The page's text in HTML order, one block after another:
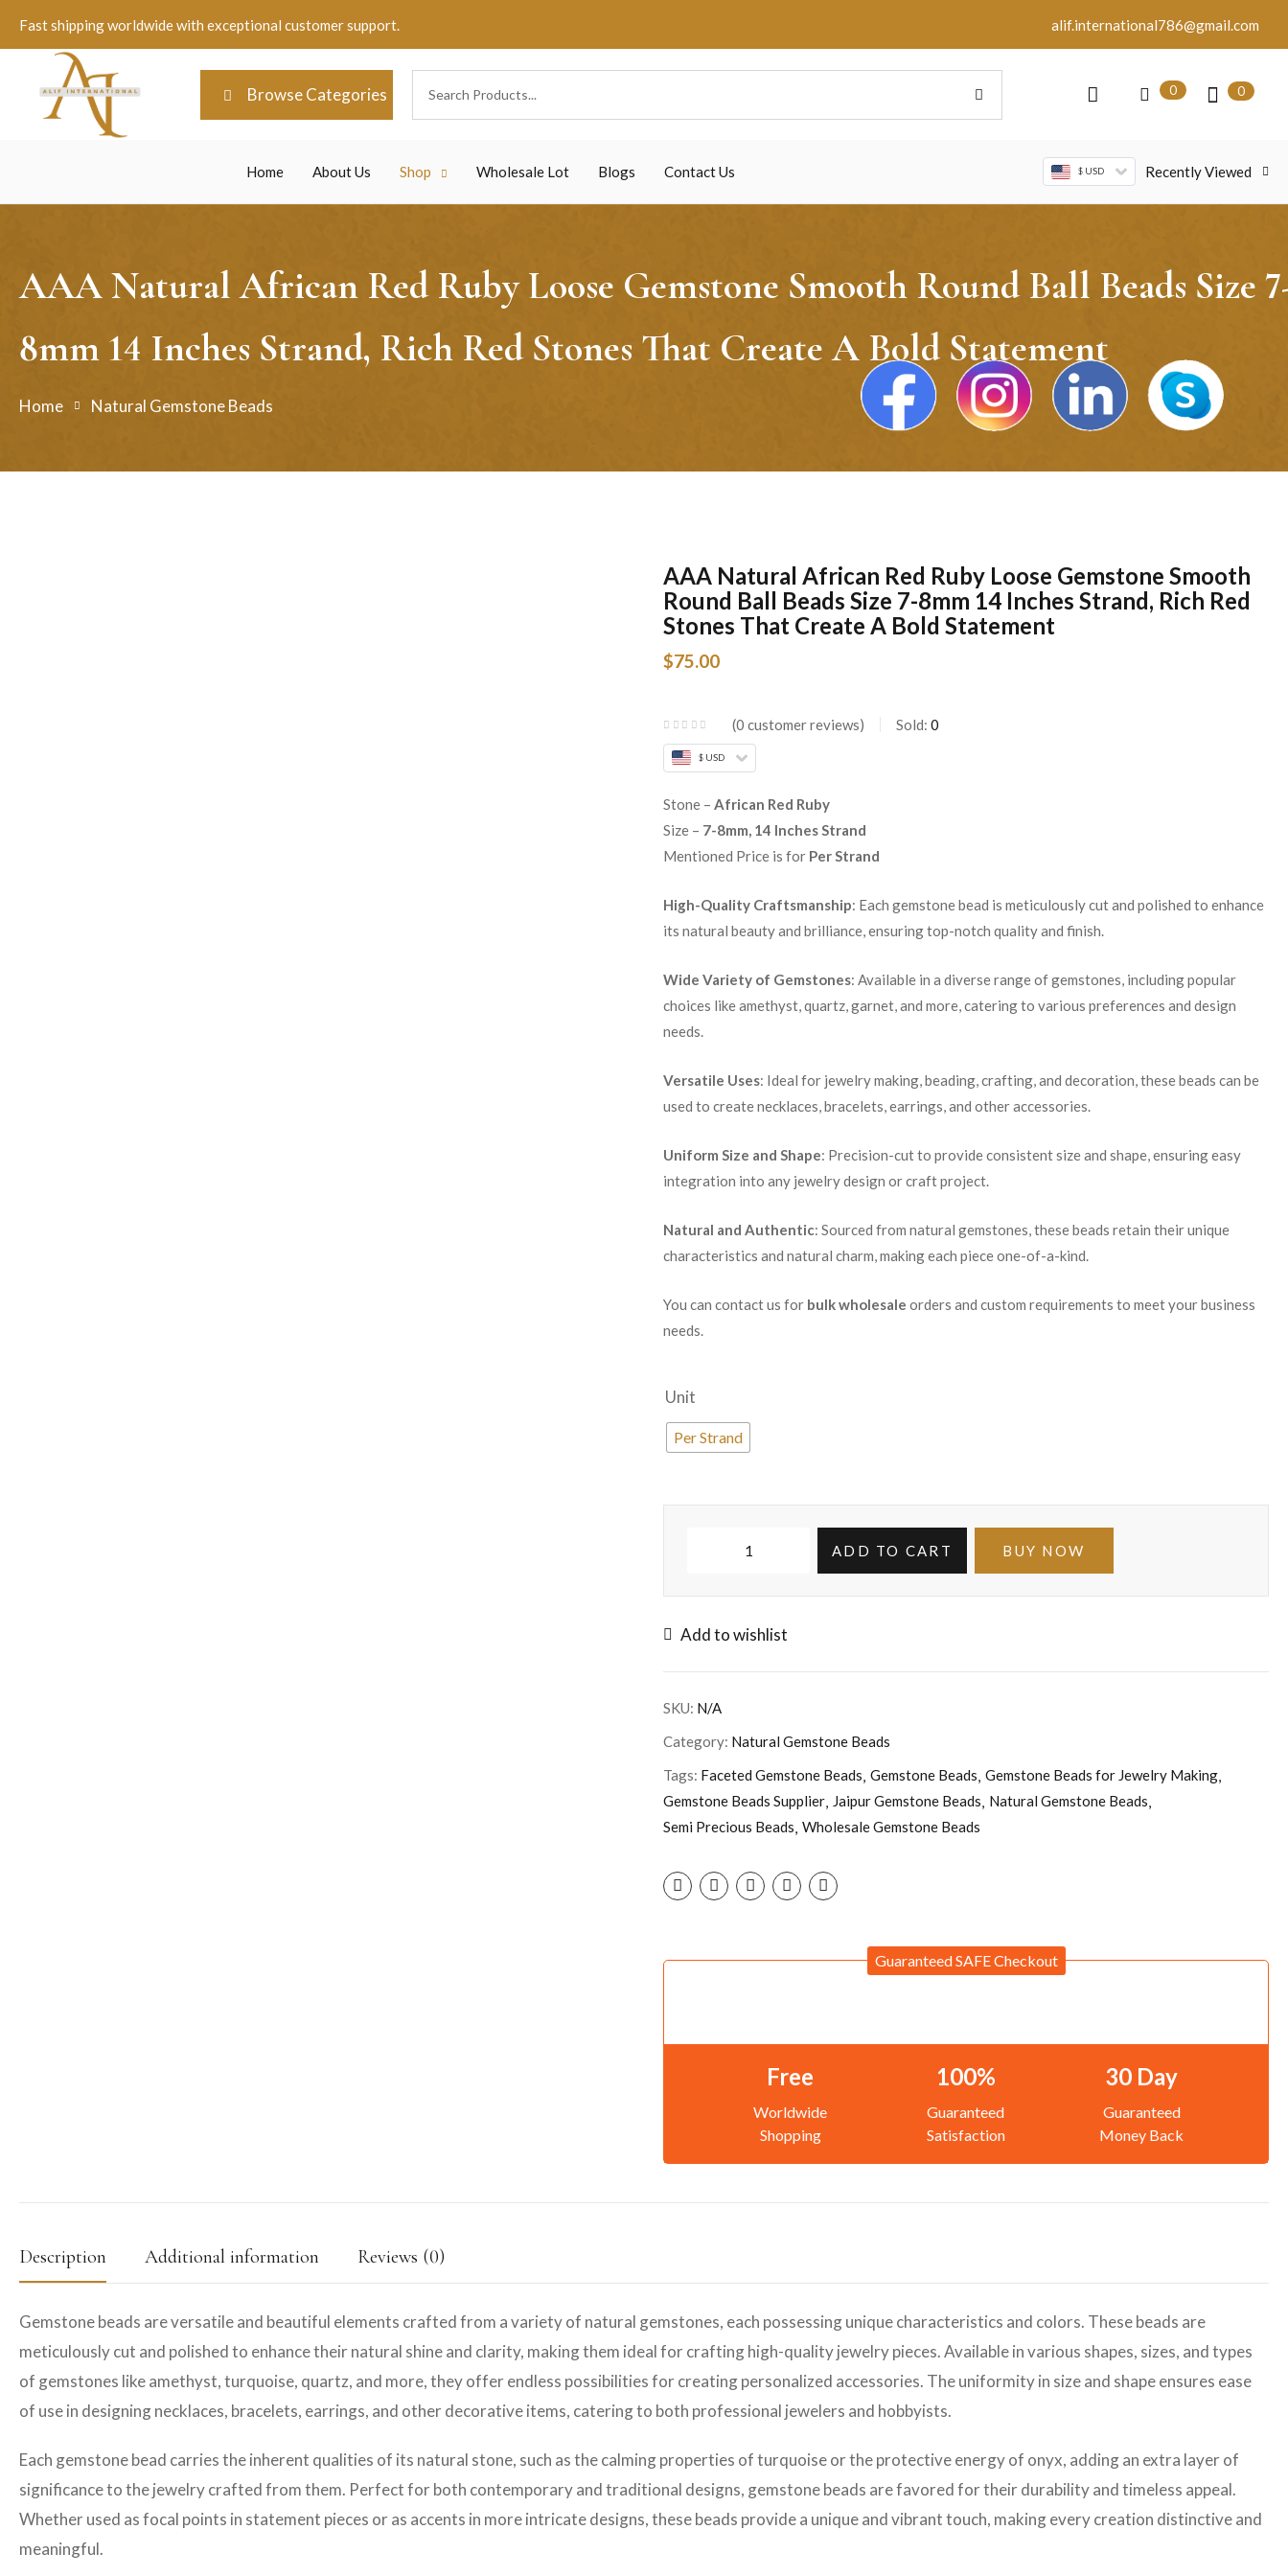
Fast shipping worldwide with exceptional customer support. alif.international786@gmail.com
Browse Categories 0 0
Home About Us Shop Wholesale Lot Blogs Contact Us $ USD Recently Viewed
AAA Natural African Red Ruby Loose Gemstone Smooth Round Ball Beads Size
8mm 14 Inches Strand, Rich Red Stones That Create A Bold Statement
Home Natural Gemstone Beads
$75.00
AAA Natural African Red Ruby Loose Gemstone Smooth
Round Ball Beads Size 7-8mm 14 Inches Strand, Rich Red
Stones That Create A Bold Statement
0 customer reviews Sold: 0
$ USD
Stone – African Red Ruby
Size – 7-8mm, 14 Inches Strand
Mentioned Price is for Per Strand
High-Quality Craftsmanship: Each gemstone bead is meticulously cut and polished to enhance
its natural beauty and brilliance, ensuring top-notch quality and finish.
Wide Variety of Gemstones: Available in a diverse range of gemstones, including popular
choices like amethyst, quartz, garnet, and more, catering to various preferences and design
needs.
Versatile Uses: Ideal for jewelry making, beading, crafting, and decoration, these beads can be
used to create necklaces, bracelets, earrings, and other accessories.
Uniform Size and Shape: Precision-cut to provide consistent size and shape, ensuring easy
integration into any jewelry design or craft project.
Natural and Authentic: Sourced from natural gemstones, these beads retain their unique
characteristics and natural charm, making each piece one-of-a-kind.
You can contact us for bulk wholesale orders and custom requirements to meet your business
needs.
Unit
Per Strand
ADD TO CART BUY NOW
Add to wishlist
SKU: N/A
Category: Natural Gemstone Beads
Tags: Faceted Gemstone Beads Gemstone Beads Gemstone Beads for Jewelry Making
Gemstone Beads Supplier
Jaipur Gemstone Beads Natural Gemstone Beads
Semi Precious Beads Wholesale Gemstone Beads
Guaranteed SAFE Checkout
Free
Worldwide
Shopping
100%
Guaranteed
Satisfaction
30 Day
Guaranteed
Money Back
Description Additional information Reviews (0)
Gemstone beads are versatile and beautiful elements crafted from a variety of natural gemstones, each possessing unique characteristics and colors. These beads are
meticulously cut and polished to enhance their natural shine and clarity, making them ideal for crafting high-quality jewelry pieces. Available in various shapes, sizes, and types
of gemstones like amethyst, turquoise, quartz, and more, they offer endless possibilities for creating personalized accessories. The uniformity in size and shape ensures ease
of use in designing necklaces, bracelets, earrings, and other decorative items, catering to both professional jewelers and hobbyists.
Each gemstone bead carries the inherent qualities of its natural stone, such as the calming properties of turquoise or the protective energy of onyx, adding an extra layer of
significance to the jewelry crafted from them. Perfect for both contemporary and traditional designs, gemstone beads are favored for their durability and timeless appeal.
Whether used as focal points in statement pieces or as accents in more intricate designs, these beads provide a unique and vibrant touch, making every creation distinctive and
meaningful.